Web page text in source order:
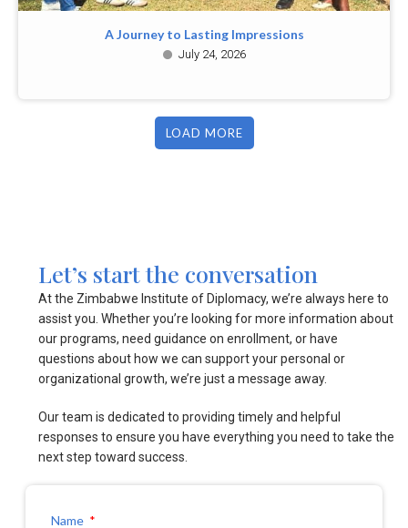
A Journey to Lasting Impressions
July 24, 2026
LOAD MORE
Let’s start the conversation
At the Zimbabwe Institute of Diplomacy, we’re always here to
assist you. Whether you’re looking for more information about
our programs, need guidance on enrollment, or have
questions about how we can support your personal or
organizational growth, we’re just a message away.
Our team is dedicated to providing timely and helpful
responses to ensure you have everything you need to take the
next step toward success.
Name